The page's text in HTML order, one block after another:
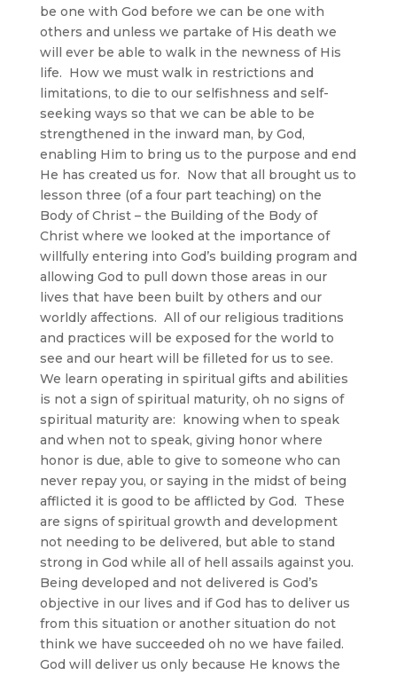
be one with God before we can be one with
others and unless we partake of His death we
will ever be able to walk in the newness of His
life. How we must walk in restrictions and
limitations, to die to our selfishness and self-
seeking ways so that we can be able to be
strengthened in the inward man, by God,
enabling Him to bring us to the purpose and end
He has created us for. Now that all brought us to
lesson three (of a four part teaching) on the
Body of Christ – the Building of the Body of
Christ where we looked at the importance of
willfully entering into God’s building program and
allowing God to pull down those areas in our
lives that have been built by others and our
worldly affections. All of our religious traditions
and practices will be exposed for the world to
see and our heart will be filleted for us to see.
We learn operating in spiritual gifts and abilities
is not a sign of spiritual maturity, oh no signs of
spiritual maturity are: knowing when to speak
and when not to speak, giving honor where
honor is due, able to give to someone who can
never repay you, or saying in the midst of being
afflicted it is good to be afflicted by God. These
are signs of spiritual growth and development
not needing to be delivered, but able to stand
strong in God while all of hell assails against you.
Being developed and not delivered is God’s
objective in our lives and if God has to deliver us
from this situation or another situation do not
think we have succeeded oh no we have failed.
God will deliver us only because He knows the